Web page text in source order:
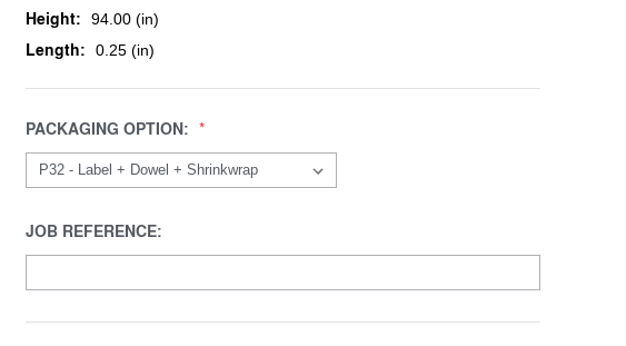
Height: 94.00 (in)
Length: 0.25 (in)
PACKAGING OPTION:
JOB REFERENCE: